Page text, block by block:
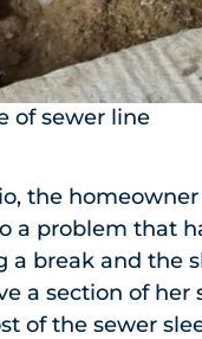
of sewer line
the
a problem that
a break and the
a section of her
of the sewer